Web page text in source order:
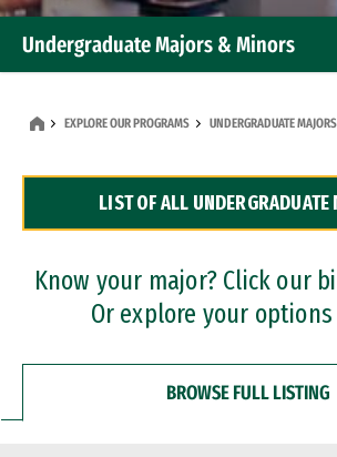
Undergraduate Majors & Minors
Dual Degree Programs
Professional Certificates
EXPLORE OUR PROGRAMS UNDERGRADUATE
LIST OF ALL UNDERGRADUATE
Know your major? Click our
Or explore your
BROWSE FULL LISTING